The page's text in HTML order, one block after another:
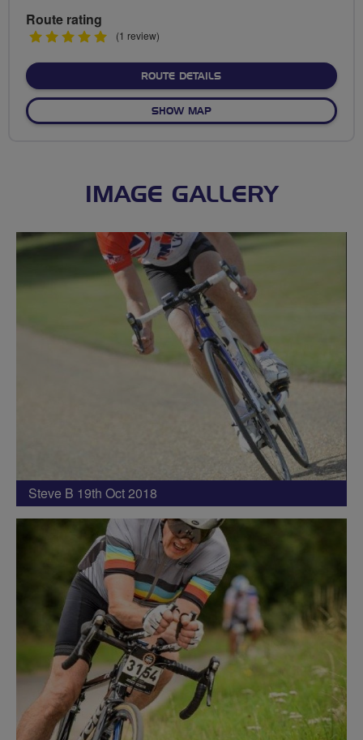
Route rating
5
(1 review)
ROUTE DETAILSABOUT THE CLASSIC
SHOW MAPOF THE CLASSIC
IMAGE GALLERY
Steve B 19th Oct 2018